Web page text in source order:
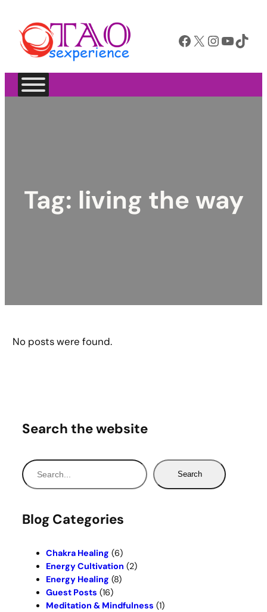
Facebook X InstagramYouTube TikTok
Tag: living the way
No posts were found.
Search the website
S
e
r
Search
Blog Categories
Chakra Healing (6)
Energy Cultivation (2)
Energy Healing (8)
Guest Posts (16)
Meditation & Mindfulness (1)